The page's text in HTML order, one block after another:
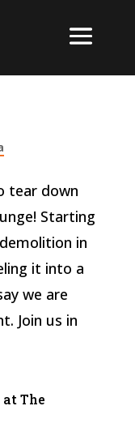
tear down
Starting
in
it into a
we are
Join us in
The